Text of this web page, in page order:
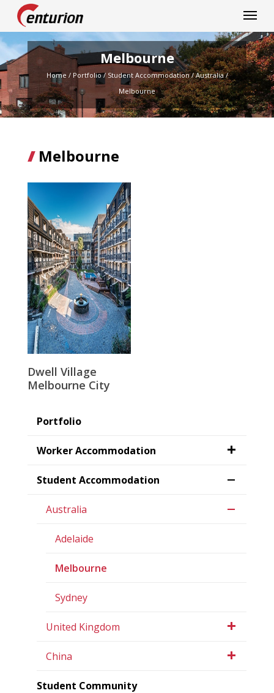
Centurion Corporation
Melbourne
Home / Portfolio/ Student Accommodation/Australia/
Melbourne
Melbourne
Dwell Village
Melbourne City
Portfolio
Worker Accommodation
Student Accommodation
Australia
Adelaide
Melbourne
Sydney
United Kingdom
China
Student Community